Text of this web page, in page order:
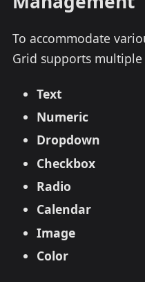
To accommodate
Grid supports
Text
Numeric
Dropdown
Checkbox
Radio
Calendar
Image
Color